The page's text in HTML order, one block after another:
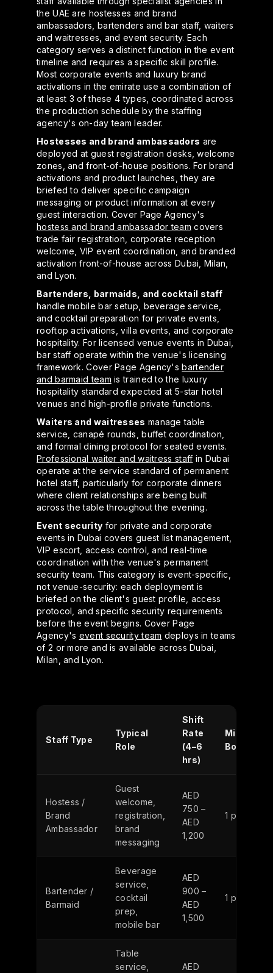
the UAE are hostesses and brand
ambassadors, bartenders and bar staff, waiters
and waitresses, and event security. Each
category serves a distinct function in the event
timeline and requires a specific skill profile.
Most corporate events and luxury brand
activations in the emirate use a combination of
at least 3 of these 4 types, coordinated across
the production schedule by the staffing
agency's on-day team leader.
Hostesses and brand ambassadors are
deployed at guest registration desks, welcome
zones, and front-of-house positions. For brand
activations and product launches, they are
briefed to deliver specific campaign
messaging or product information at every
guest interaction. Cover Page Agency's
hostess and brand ambassador team covers
trade fair registration, corporate reception
welcome, VIP event coordination, and branded
activation front-of-house across Dubai, Milan,
and Lyon.
Bartenders, barmaids, and cocktail staff
handle mobile bar setup, beverage service,
and cocktail preparation for private events,
rooftop activations, villa events, and corporate
hospitality. For licensed venue events in Dubai,
bar staff operate within the venue's licensing
framework. Cover Page Agency's bartender
and barmaid team is trained to the luxury
hospitality standard expected at 5-star hotel
venues and high-profile private functions.
Waiters and waitresses manage table
service, canapé rounds, buffet coordination,
and formal dining protocol for seated events.
Professional waiter and waitress staff in Dubai
operate at the service standard of permanent
hotel staff, particularly for corporate dinners
where client relationships are being built
across the table throughout the evening.
Event security for private and corporate
events in Dubai covers guest list management,
VIP escort, access control, and real-time
coordination with the venue's permanent
security team. This category is event-specific,
not venue-security: each deployment is
briefed on the client's guest profile, access
protocol, and specific security requirements
before the event begins. Cover Page
Agency's event security team deploys in teams
of 2 or more and is available across Dubai,
Milan, and Lyon.
Staff Type
Typical
Role
Shift
Rate
(4–6
hrs)
Min.
Booking
Hostess /
Brand
Ambassador
Guest
welcome,
registration,
brand
messaging
AED
750 –
AED
1,200
1 person
Bartender /
Barmaid
Beverage
service,
cocktail
prep,
mobile bar
AED
900 –
AED
1,500
1 person
Table
service,
AED